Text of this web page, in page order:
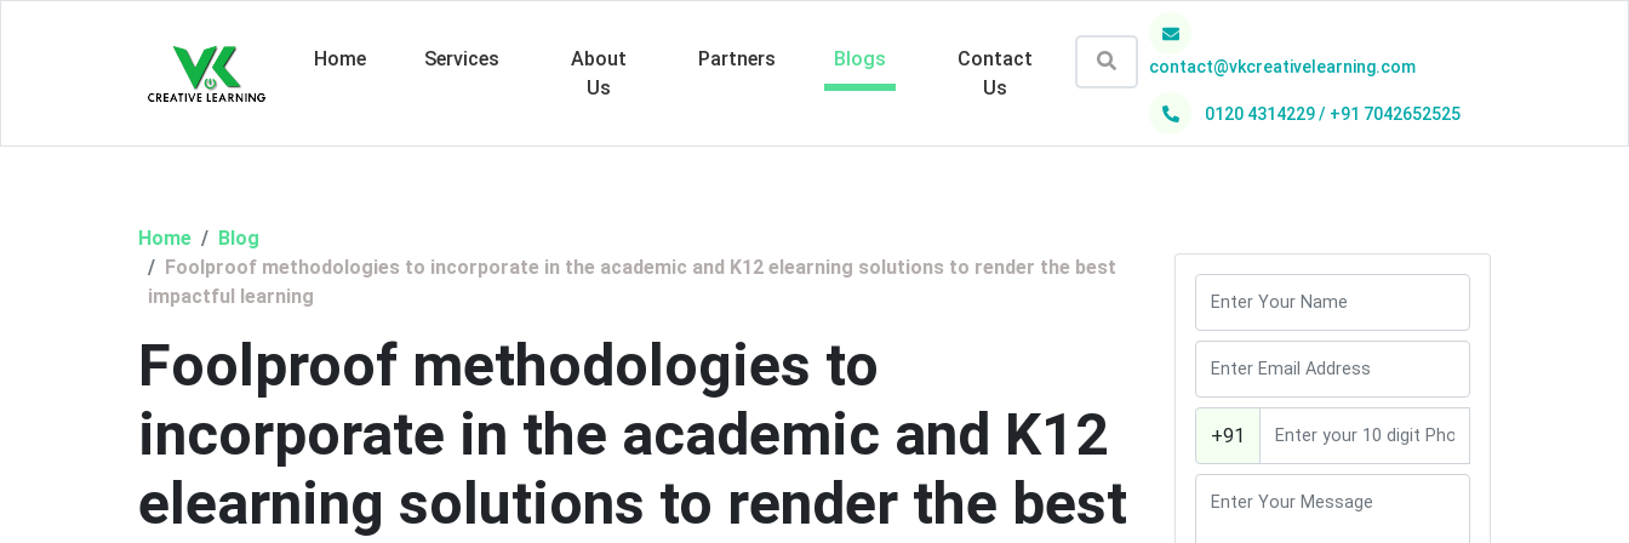
Home Services
About
Us
Partners Blogs
Contact
Us
contact@vkcreativelearning.com
0120 4314229 / +91 7042652525
Home
Blog
Foolproof methodologies to incorporate in the academic and K12 elearning solutions to render the best
impactful learning
Foolproof methodologies to
incorporate in the academic and K12
elearning solutions to render the best
+91